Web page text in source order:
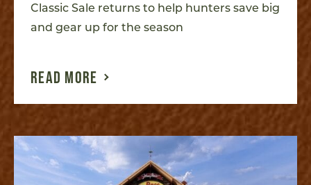
Classic Sale returns to help hunters save big
and gear up for the season
READ MORE